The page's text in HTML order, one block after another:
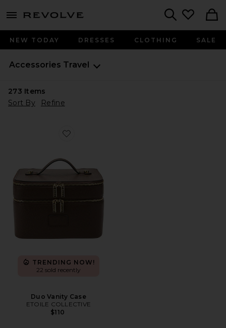
menu - shows more content
NEW TODAY DRESSES CLOTHING SALE
Accessories Travel
273 Items
Sort By
Refine
Favorite Duo Vanity Case
TRENDING NOW!
22 sold recently
Duo Vanity Case
ETOILE COLLECTIVE
$110